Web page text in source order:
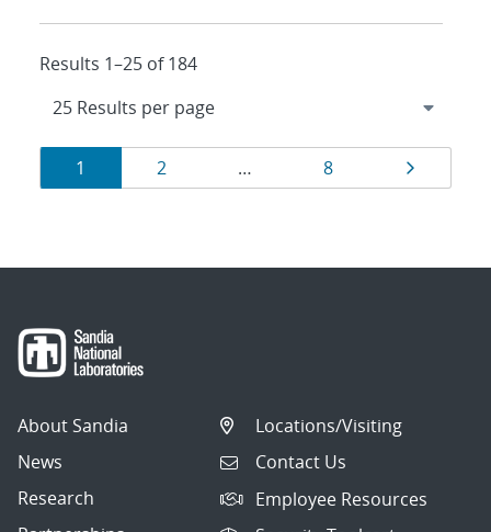
Results 1–25 of 184
Results
navigation
Page
1 Page
2 … Page
8 Page
About Sandia
News
Research
Locations/Visiting
Contact Us
Employee Resources